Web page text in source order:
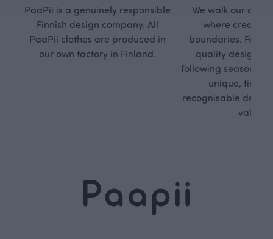
PaaPii is a genuinely responsible
Finnish design company. All
PaaPii clothes are produced in
our own factory in Finland.
We walk our own
where
boundaries. For
quality design is
following seasonal
unique,
recognisable
values.